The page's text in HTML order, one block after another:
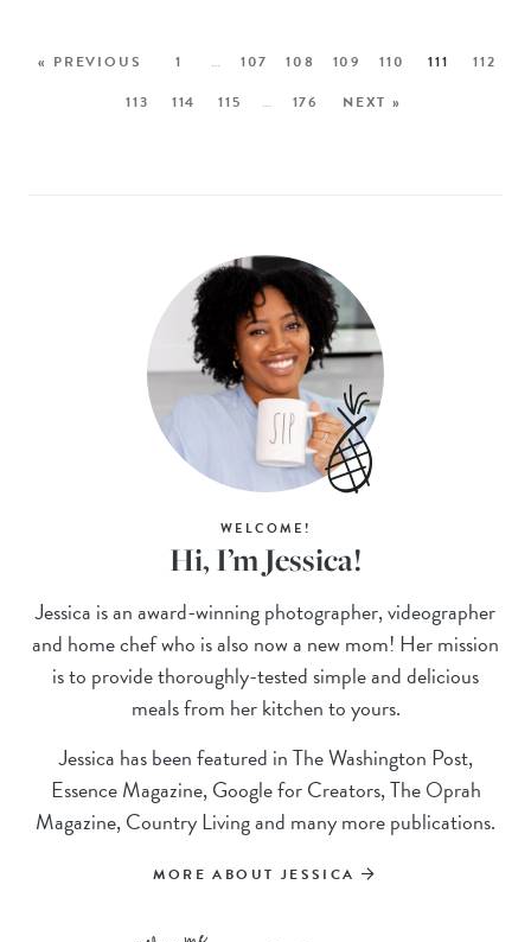
« PREVIOUS 1 … 107 108 109 110 111
112
113
114 115 … 176 NEXT »
WELCOME!
Hi, I’m Jessica!
Jessica is an award-winning photographer, videographer
and home chef who is also now a new mom! Her mission
is to provide thoroughly-tested simple and delicious
meals from her kitchen to yours.
Jessica has been featured in The Washington Post,
Essence Magazine, Google for Creators, The Oprah
Magazine, Country Living and many more publications.
MORE ABOUT JESSICA